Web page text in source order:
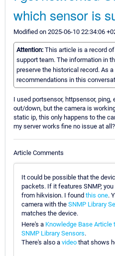
which sensor is
Modified on 2025-06-10 22:34:06
Attention: This article is a record
support team. The information in
preserve the historical record. As
recommendations in this
I used portsensor, httpsensor,
out/down, but the camera is
static ip, this only happens to the
my server works fine no issue at
Article Comments
It could be possible that the
packets. If it features SNMP,
from hikvision. I found this one.
camera with the SNMP Library
matches the device.
Here's a Knowledge Base
SNMP Library Sensors.
There's also a video that shows